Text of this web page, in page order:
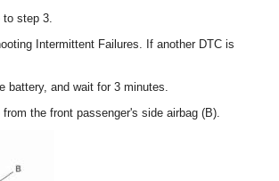
to step 3.
Intermittent Failures. If another DTC is
battery, and wait for 3 minutes.
the front passenger's side airbag (B).